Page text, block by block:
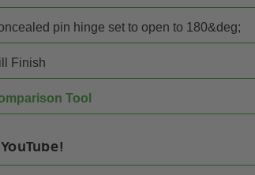
pin hinge set to open to 180&deg;
Finish
Tool